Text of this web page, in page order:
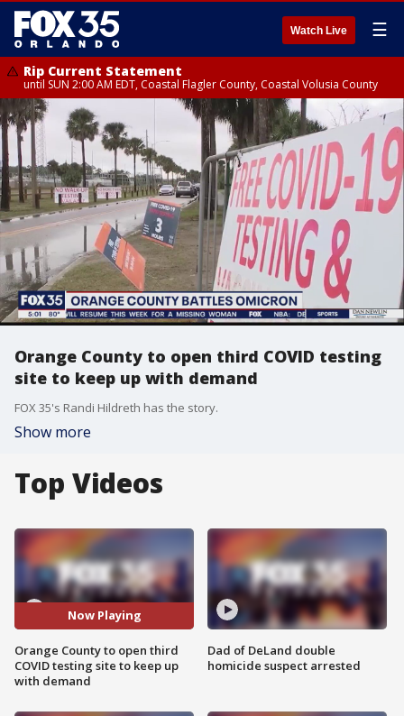
Watch Live ☰
Rip Current Statement
until SUN 2:00 AM EDT, Coastal Flagler County, Coastal Volusia County
Orange County to open third COVID testing
site to keep up with demand
FOX 35's Randi Hildreth has the story.
Show more
Top Videos
Now Playing
Orange County to open third
COVID testing site to keep up
with demand
Dad of DeLand double
homicide suspect arrested